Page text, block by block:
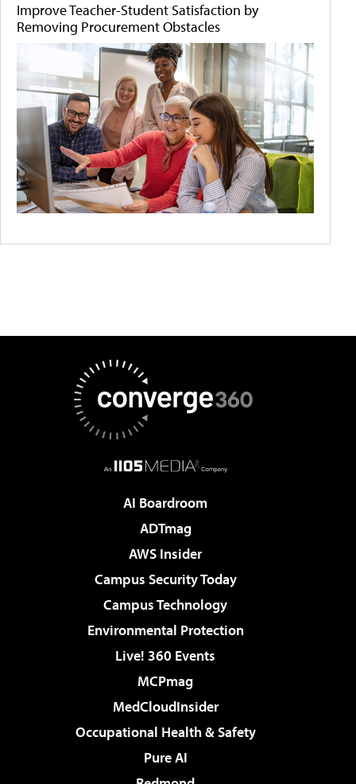
Improve Teacher-Student Satisfaction by
Removing Procurement Obstacles
AI Boardroom
ADTmag
AWS Insider
Campus Security Today
Campus Technology
Environmental Protection
Live! 360 Events
MCPmag
MedCloudInsider
Occupational Health & Safety
Pure AI